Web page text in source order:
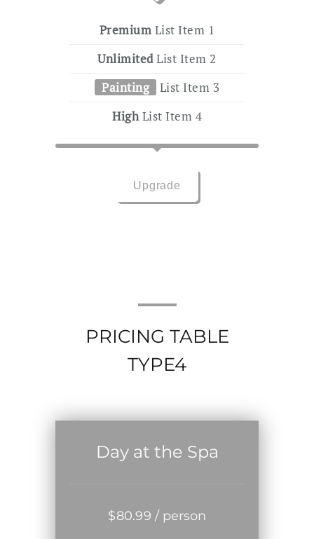
Premium List Item 1
UnlimitedList Item 2
Painting
List Item 3
HighList Item 4
Upgrade
PRICING TABLE
TYPE4
Day at the Spa
$80.99 / person